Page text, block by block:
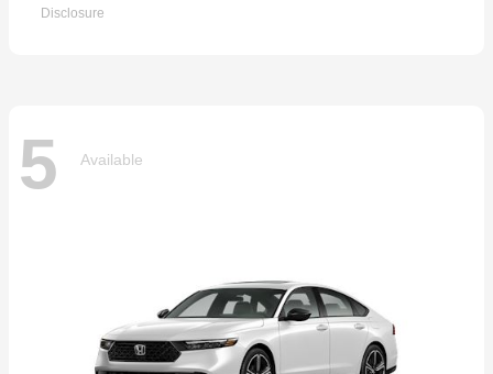
Disclosure
5 Available